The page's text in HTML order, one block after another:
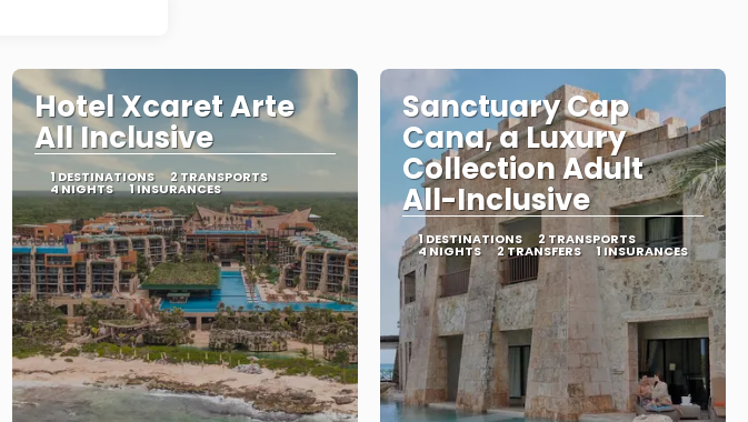
Hotel Xcaret Arte
All Inclusive
1 DESTINATIONS 2 TRANSPORTS
4 NIGHTS 1 INSURANCES
Sanctuary Cap
Cana, a Luxury
Collection Adult
All-Inclusive
1 DESTINATIONS 2 TRANSPORTS
4 NIGHTS 2 TRANSFERS 1 INSURANCES